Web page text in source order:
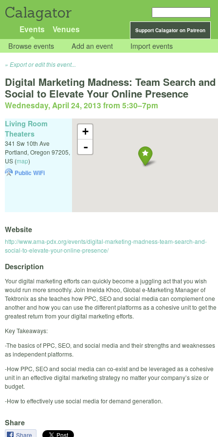
Calagator
Support Calagator on Patreon
Events Venues
Browse events Add an event Import events
Export or edit this event...
Digital Marketing Madness: Team Search and
Social to Elevate Your Online Presence
Wednesday, April 24, 2013 from 5:30–7pm
+
-
Living Room
Theaters
341 Sw 10th Ave
Portland, Oregon 97205,
US (map)
Public WiFi
Website
http://www.ama-pdx.org/events/digital-marketing-madness-team-search-and-
social-to-elevate-your-online-presence/
Description
Your digital marketing efforts can quickly become a juggling act that you wish
would run more smoothly. Join Imelda Khoo, Global e-Marketing Manager of
Tektronix as she teaches how PPC, SEO and social media can complement one
another and how you can use the different platforms as a cohesive unit to get the
greatest return from your digital marketing efforts.
Key Takeaways:
-The basics of PPC, SEO, and social media and their strengths and weaknesses
as independent platforms.
-How PPC, SEO and social media can co-exist and be leveraged as a cohesive
unit in an effective digital marketing strategy no matter your company’s size or
budget.
-How to effectively use social media for demand generation.
Share
Share